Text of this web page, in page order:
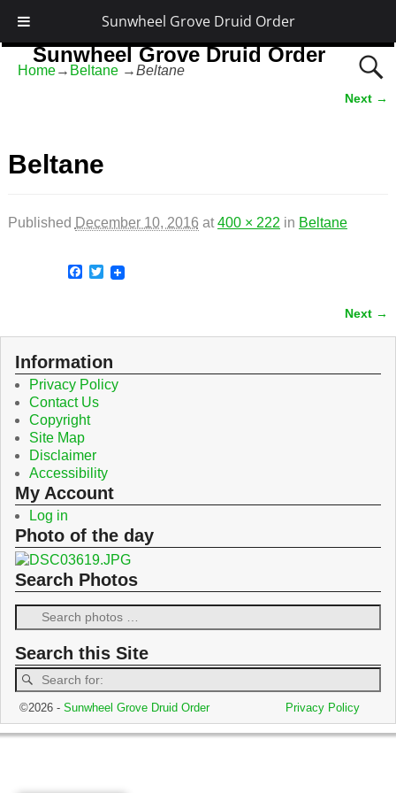
Sunwheel Grove Druid Order
Sunwheel Grove Druid Order
Home→ Beltane →Beltane
Next →
Beltane
Published December 10, 2016 at 400 × 222 in Beltane
F
o
o
k
T
e
r
Image navigation
Next →
Information
Privacy Policy
Contact Us
Copyright
Site Map
Disclaimer
Accessibility
My Account
Log in
Photo of the day
Search Photos
Search this Site
©2026 - Sunwheel Grove Druid Order Privacy Policy